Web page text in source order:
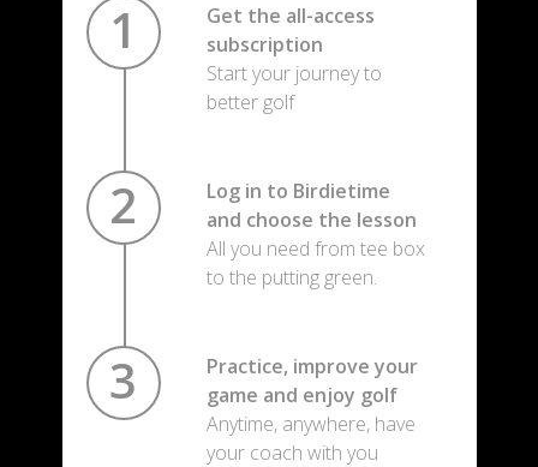
Get the all-access
subscription
Start your journey to
better golf
Log in to Birdietime
and choose the lesson
All you need from tee box
to the putting green.
Practice, improve your
game and enjoy golf
Anytime, anywhere, have
your coach with you